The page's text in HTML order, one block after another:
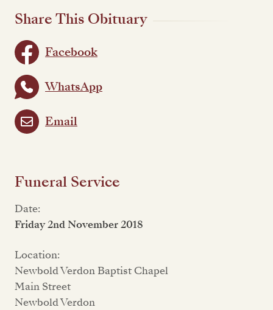
Share This Obituary
Facebook
WhatsApp
Email
Funeral Service
Date:
Friday 2nd November 2018
Location:
Newbold Verdon Baptist Chapel
Main Street
Newbold Verdon